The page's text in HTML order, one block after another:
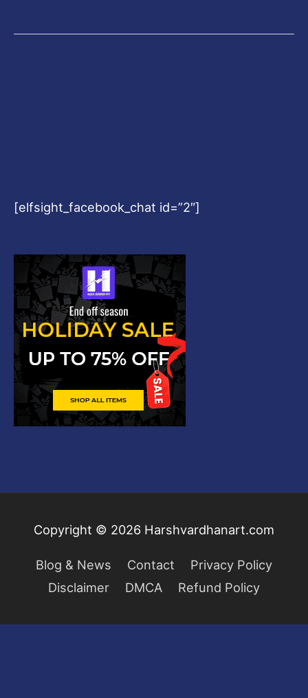
[elfsight_facebook_chat id=”2″]
Copyright © 2026 Harshvardhanart.com
Blog & News Contact
Privacy Policy
Disclaimer
DMCA Refund Policy